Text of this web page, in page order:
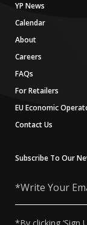
YP News
Calendar
About
Careers
FAQs
For Retailers
EU Economic
Contact Us
Subscribe To Our
Your